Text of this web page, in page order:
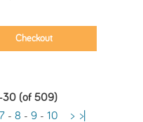
30 (of 509)
7- 8 - 9- 10 > >|